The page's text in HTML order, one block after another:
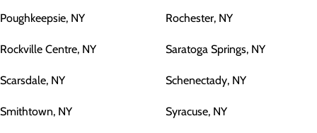
Poughkeepsie, NY Rochester, NY
Rockville Centre, NY Saratoga Springs, NY
Scarsdale, NY Schenectady, NY
Smithtown, NY Syracuse, NY